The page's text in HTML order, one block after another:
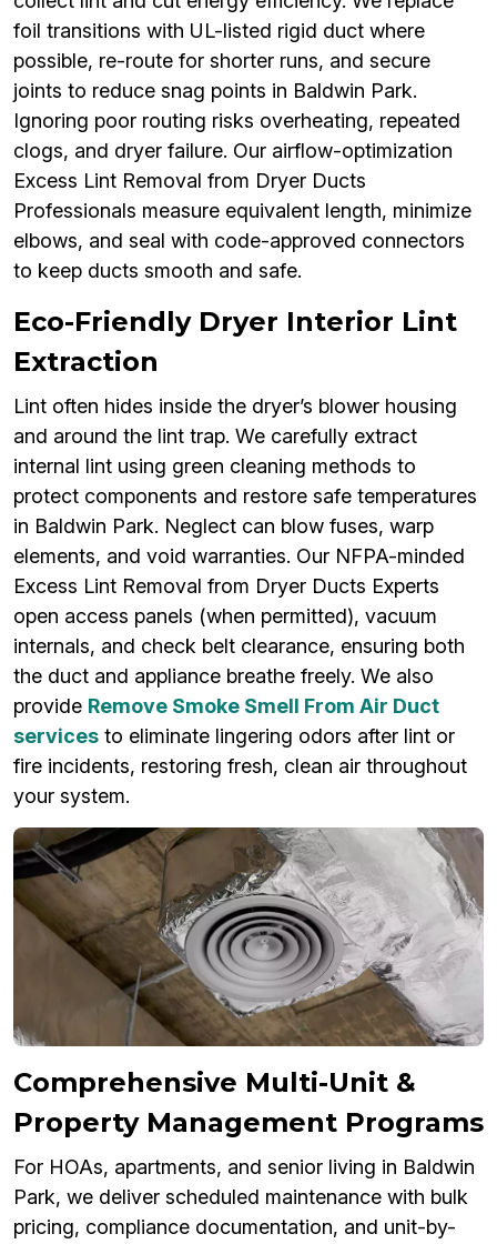
foil transitions with UL-listed rigid duct where
possible, re-route for shorter runs, and secure
joints to reduce snag points in Baldwin Park.
Ignoring poor routing risks overheating, repeated
clogs, and dryer failure. Our airflow-optimization
Excess Lint Removal from Dryer Ducts
Professionals measure equivalent length, minimize
elbows, and seal with code-approved connectors
to keep ducts smooth and safe.
Eco-Friendly Dryer Interior Lint
Extraction
Lint often hides inside the dryer’s blower housing
and around the lint trap. We carefully extract
internal lint using green cleaning methods to
protect components and restore safe temperatures
in Baldwin Park. Neglect can blow fuses, warp
elements, and void warranties. Our NFPA-minded
Excess Lint Removal from Dryer Ducts Experts
open access panels (when permitted), vacuum
internals, and check belt clearance, ensuring both
the duct and appliance breathe freely. We also
provide Remove Smoke Smell From Air Duct
services to eliminate lingering odors after lint or
fire incidents, restoring fresh, clean air throughout
your system.
Comprehensive Multi-Unit &
Property Management Programs
For HOAs, apartments, and senior living in Baldwin
Park, we deliver scheduled maintenance with bulk
pricing, compliance documentation, and unit-by-